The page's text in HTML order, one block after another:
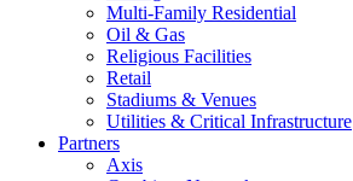
Multi-Family Residential
Oil & Gas
Religious Facilities
Retail
Stadiums & Venues
Utilities & Critical Infrastructure
Partners
Axis